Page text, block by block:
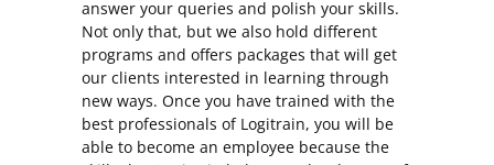
answer your queries and polish your skills.
Not only that, but we also hold different
programs and offers packages that will get
our clients interested in learning through
new ways. Once you have trained with the
best professionals of Logitrain, you will be
able to become an employee because the